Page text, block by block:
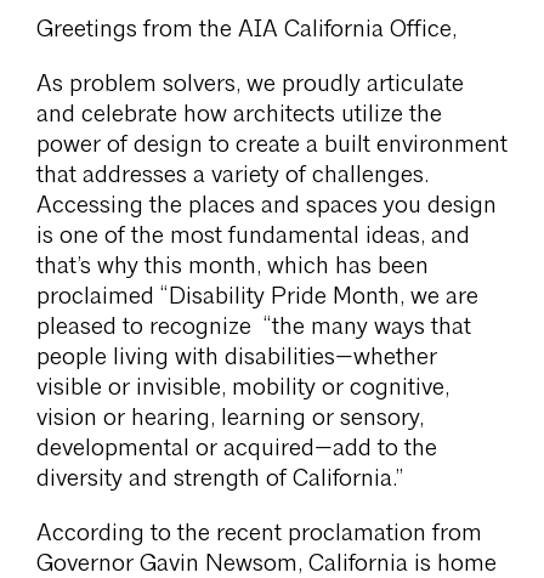
Greetings from the AIA California Office,
As problem solvers, we proudly articulate
and celebrate how architects utilize the
power of design to create a built environment
that addresses a variety of challenges.
Accessing the places and spaces you design
is one of the most fundamental ideas, and
that’s why this month, which has been
proclaimed “Disability Pride Month, we are
pleased to recognize “the many ways that
people living with disabilities—whether
visible or invisible, mobility or cognitive,
vision or hearing, learning or sensory,
developmental or acquired—add to the
diversity and strength of California.”
According to the recent proclamation from
Governor Gavin Newsom, California is home